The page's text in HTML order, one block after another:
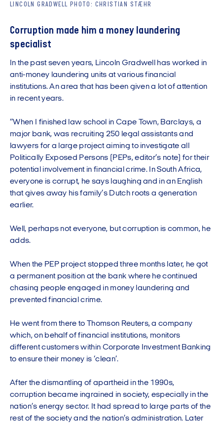
LINCOLN GRADWELL PHOTO: CHRISTIAN STÆHR
Corruption made him a money laundering
specialist
In the past seven years, Lincoln Gradwell has worked in
anti-money laundering units at various financial
institutions. An area that has been given a lot of attention
in recent years.
“When I finished law school in Cape Town, Barclays, a
major bank, was recruiting 250 legal assistants and
lawyers for a large project aiming to investigate all
Politically Exposed Persons (PEPs, editor’s note) for their
potential involvement in financial crime. In South Africa,
everyone is corrupt, he says laughing and in an English
that gives away his family’s Dutch roots a generation
earlier.
Well, perhaps not everyone, but corruption is common, he
adds.
When the PEP project stopped three months later, he got
a permanent position at the bank where he continued
chasing people engaged in money laundering and
prevented financial crime.
He went from there to Thomson Reuters, a company
which, on behalf of financial institutions, monitors
different customers within Corporate Investment Banking
to ensure their money is ‘clean’.
After the dismantling of apartheid in the 1990s,
corruption became ingrained in society, especially in the
nation’s energy sector. It had spread to large parts of the
rest of the society and the nation’s administration. Later